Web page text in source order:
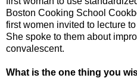
Boston Cooking School
first women invited to lecture
She spoke to them about
convalescent.
What is the one thing you